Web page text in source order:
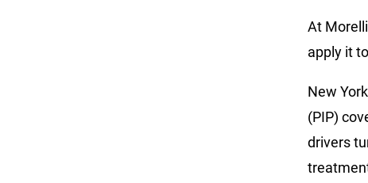
At
apply it
New
(PIP)
drivers